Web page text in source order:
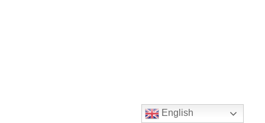
English